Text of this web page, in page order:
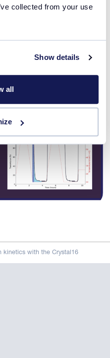
collected from your use
Show details
all
slides using the form
kinetics with the Crystal16